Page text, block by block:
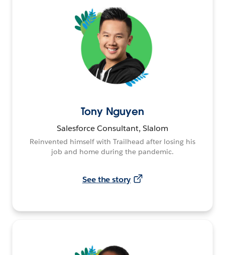
Tony Nguyen
Salesforce Consultant, Slalom
Reinvented himself with Trailhead after losing his
job and home during the pandemic.
See the story